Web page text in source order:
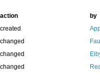
action
by
created
changed
changed
changed